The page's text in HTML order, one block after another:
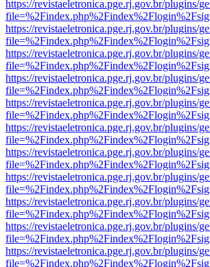
https://revistaeletronica.pge.rj.gov.br/plugins/
https://revistaeletronica.pge.rj.gov.br/plugins/
https://revistaeletronica.pge.rj.gov.br/plugins/
https://revistaeletronica.pge.rj.gov.br/plugins/
https://revistaeletronica.pge.rj.gov.br/plugins/
https://revistaeletronica.pge.rj.gov.br/plugins/
https://revistaeletronica.pge.rj.gov.br/plugins/
https://revistaeletronica.pge.rj.gov.br/plugins/
https://revistaeletronica.pge.rj.gov.br/plugins/
https://revistaeletronica.pge.rj.gov.br/plugins/
https://revistaeletronica.pge.rj.gov.br/plugins/